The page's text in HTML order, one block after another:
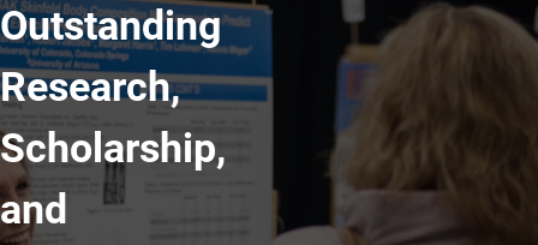
Outstanding
Research,
Scholarship,
and